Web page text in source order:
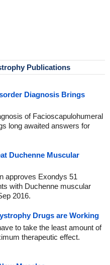
Publications
Diagnosis Brings
of Facioscapulohumeral
long awaited answers for
Duchenne Muscular
approves Exondys 51
with Duchenne muscular
2016.
Drugs are Working
to take the least amount of
therapeutic effect.